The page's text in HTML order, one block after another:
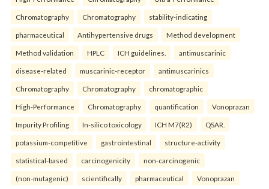
Chromatography Chromatography stability-indicating
pharmaceutical Antihypertensive drugs Method development
Method validation HPLC ICH guidelines. antimuscarinic
disease-related muscarinic-receptor antimuscarinics
Chromatography Chromatography chromatographic
High-Performance Chromatography quantification Vonoprazan
Impurity Profiling In-silico toxicology ICH M7(R2) QSAR.
potassium-competitive gastrointestinal structure-activity
statistical-based carcinogenicity non-carcinogenic
(non-mutagenic) scientifically pharmaceutical Vonoprazan